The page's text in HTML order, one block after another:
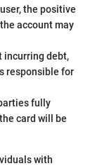
the positive
account may
incurring debt,
responsible for
fully
card will be
with